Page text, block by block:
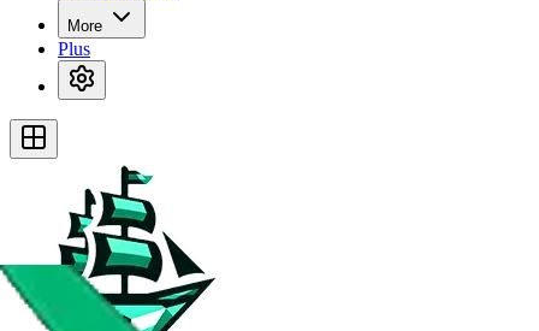
More
Plus